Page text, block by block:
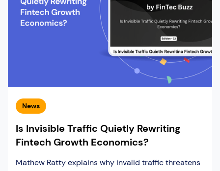
News
Is Invisible Traffic Quietly Rewriting
Fintech Growth Economics?
Mathew Ratty explains why invalid traffic threatens